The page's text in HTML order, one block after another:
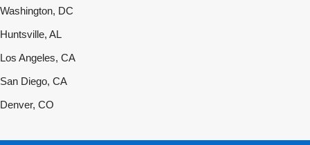
Washington, DC
Huntsville, AL
Los Angeles, CA
San Diego, CA
Denver, CO